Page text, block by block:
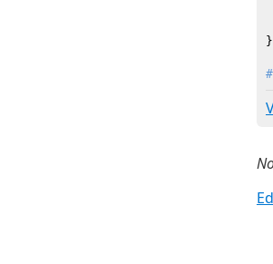
#